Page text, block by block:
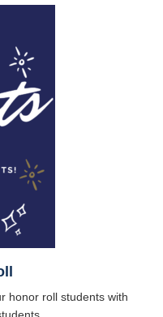
honor roll students with
...